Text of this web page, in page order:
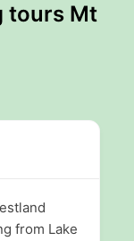
tours Mt
from Lake